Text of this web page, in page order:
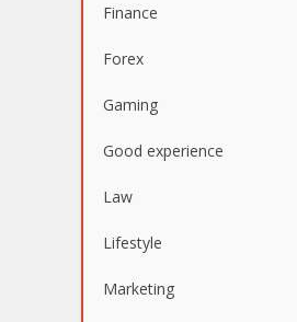
Finance
Forex
Gaming
Good experience
Law
Lifestyle
Marketing